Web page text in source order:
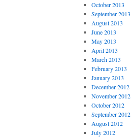
October 2013
September 2013
August 2013
June 2013
May 2013
April 2013
March 2013
February 2013
January 2013
December 2012
November 2012
October 2012
September 2012
August 2012
July 2012